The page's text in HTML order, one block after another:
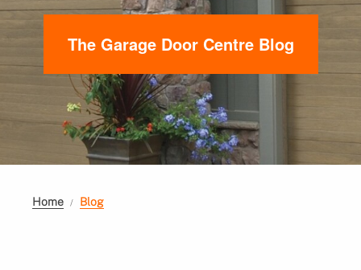
The Garage Door Centre Blog
Home Blog